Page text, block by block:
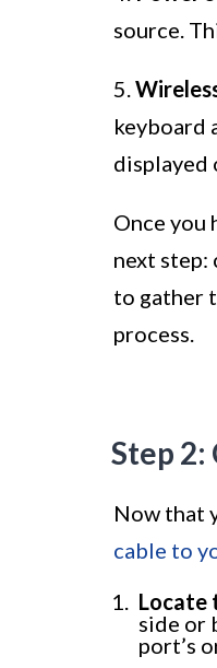
source.
5.
keyboard
displayed
Once you
next step:
to gather
process.
Step
Now that
cable to
Locate
side or
port’s